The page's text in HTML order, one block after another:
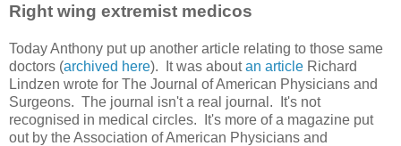
Right wing extremist medicos
Today Anthony put up another article relating to those same
doctors (archived here). It was aboutan article Richard
Lindzen wrote for The Journal of American Physicians and
Surgeons. The journal isn't a real journal. It's not
recognised in medical circles. It's more of a magazine put
out by the Association of American Physicians and